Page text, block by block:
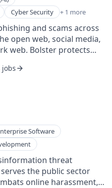
Cyber Security + 1 more
and scams across
open web, social media,
web. Bolster protects
built for speed, scale,
brand in milliseconds
with Large Language
and reducing the
team
cybersecurity
companies including
Founded in 2017 and
jobs
Software
threat
the public sector
online harassment,